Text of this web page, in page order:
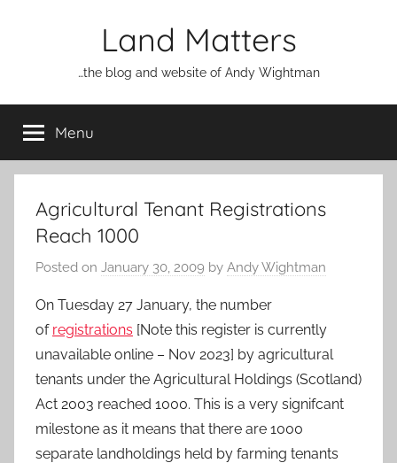
Land Matters
…the blog and website of Andy Wightman
Menu
Agricultural Tenant Registrations
Reach 1000
Posted on January 30, 2009 by Andy Wightman
On Tuesday 27 January, the number
of registrations [Note this register is currently
unavailable online – Nov 2023] by agricultural
tenants under the Agricultural Holdings (Scotland)
Act 2003 reached 1000. This is a very signifcant
milestone as it means that there are 1000
separate landholdings held by farming tenants